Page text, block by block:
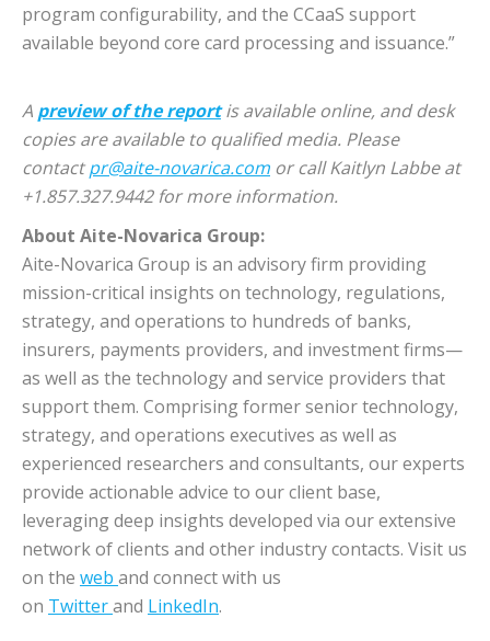
program configurability, and the CCaaS support
available beyond core card processing and issuance.”
A preview of the reportis available online, and desk
copies are available to qualified media. Please
contactpr@aite-novarica.com or call Kaitlyn Labbe at
+1.857.327.9442 for more information.
About Aite-Novarica Group:
Aite-Novarica Group is an advisory firm providing
mission-critical insights on technology, regulations,
strategy, and operations to hundreds of banks,
insurers, payments providers, and investment firms—
as well as the technology and service providers that
support them. Comprising former senior technology,
strategy, and operations executives as well as
experienced researchers and consultants, our experts
provide actionable advice to our client base,
leveraging deep insights developed via our extensive
network of clients and other industry contacts. Visit us
on the web and connect with us
on Twitterand LinkedIn.